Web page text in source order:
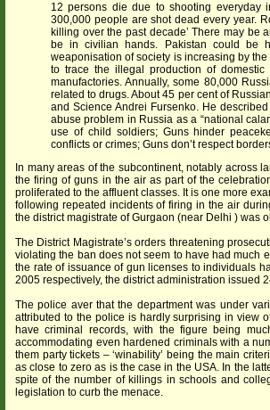
12 persons die due to shooting everyday
300,000 people are shot dead every year.
killing over the past decade’There may be
be in civilian hands. Pakistan could be
weaponisation of society is increasing by
to trace the illegal production of
manufactories.Annually, some 80,000
related to drugs. About 45 per cent of
and Science Andrei Fursenko. He
abuse problem in Russia as a “national
use of child soldiers; Guns hinder
conflicts or crimes; Guns don’t respect
In many areas of the subcontinent, notably across
the firing of guns in the air as part of the
proliferated to the affluent classes. It is one more
following repeated incidents of firing in the air
the district magistrate of Gurgaon (near Delhi ) was
The District Magistrate’s orders threatening
violating the ban does not seem to have had much
the rate of issuance of gun licenses to individuals
2005 respectively, the district administration issued
The police aver that the department was under
attributed to the police is hardly surprising in view
have criminal records, with the figure being
accommodating even hardened criminals with a
them party tickets – ‘winability’ being the main
as close to zero as is the case in the USA. In the
spite of the number of killings in schools and
legislation to curb the menace.